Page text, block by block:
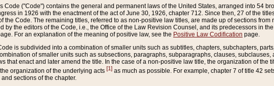
Code ("Code") contains the general and permanent laws of the United States, arranged into 54
in 1926 with the enactment of the act of June 30, 1926, chapter 712. Since then, 27 of the
the Code. The remaining titles, referred to as non-positive law titles, are made up of sections
by the editors of the Code, i.e., the Office of the Law Revision Counsel, and its predecessors in
For an explanation of the meaning of positive law, see the Positive Law Codification page.
is subdivided into a combination of smaller units such as subtitles, chapters, subchapters,
of smaller units such as subsections, paragraphs, subparagraphs, clauses,
that enact and later amend the title. In the case of a non-positive law title, the organization of
organization of the underlying acts [1] as much as possible. For example, chapter 7 of title 42
sections of the chapter.